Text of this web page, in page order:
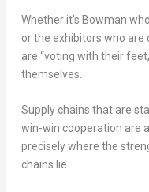
Whether it’s Bowman
or the exhibitors who are
are “voting with their
themselves.
Supply chains that are
win-win cooperation are
precisely where the
chains lie.